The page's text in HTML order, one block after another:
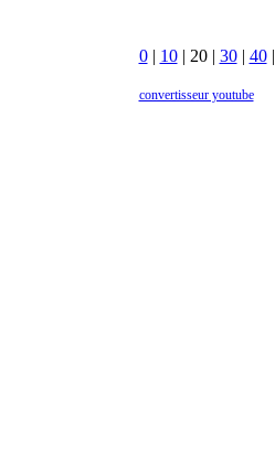
0| 10| 20| 30| 40|
convertisseur youtube